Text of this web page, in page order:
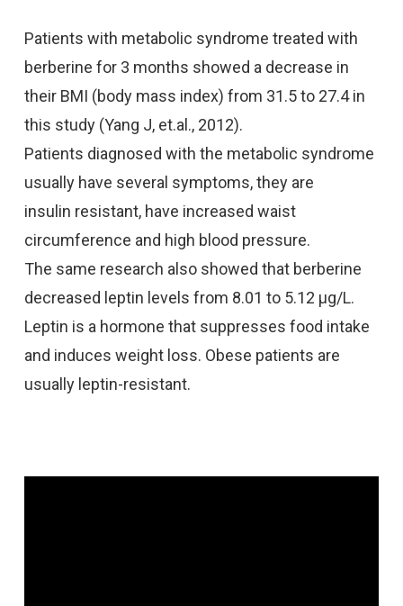
Patients with metabolic syndrome treated with
berberine for 3 months showed a decrease in
their BMI (body mass index) from 31.5 to 27.4 in
this study (Yang J, et.al., 2012).
Patients diagnosed with the metabolic syndrome
usually have several symptoms, they are
insulin resistant, have increased waist
circumference and high blood pressure.
The same research also showed that berberine
decreased leptin levels from 8.01 to 5.12 μg/L.
Leptin is a hormone that suppresses food intake
and induces weight loss. Obese patients are
usually leptin-resistant.